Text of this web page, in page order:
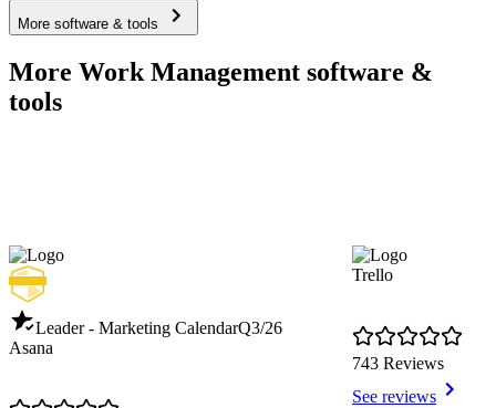
More software & tools
More Work Management software &
tools
Leader - Marketing CalendarQ3/26
Asana
Trello
743 Reviews
See reviews